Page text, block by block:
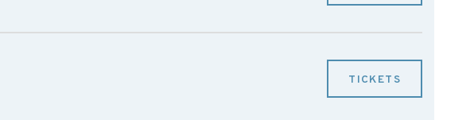
TICKETS